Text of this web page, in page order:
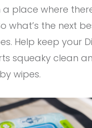
a place where
what’s the next
Help keep your
squeaky clean
wipes.